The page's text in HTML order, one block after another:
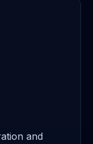
and